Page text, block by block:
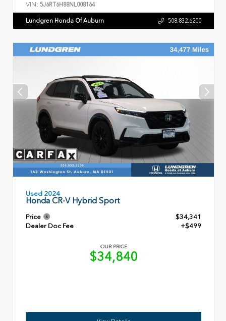
VIN: 5J6RT6H88NL008164
Lundgren Honda Of Auburn 508.832.6200
Used 2024
Honda CR-V Hybrid Sport
Price
$34,341
Dealer Doc Fee
+$499
OUR PRICE
$34,840